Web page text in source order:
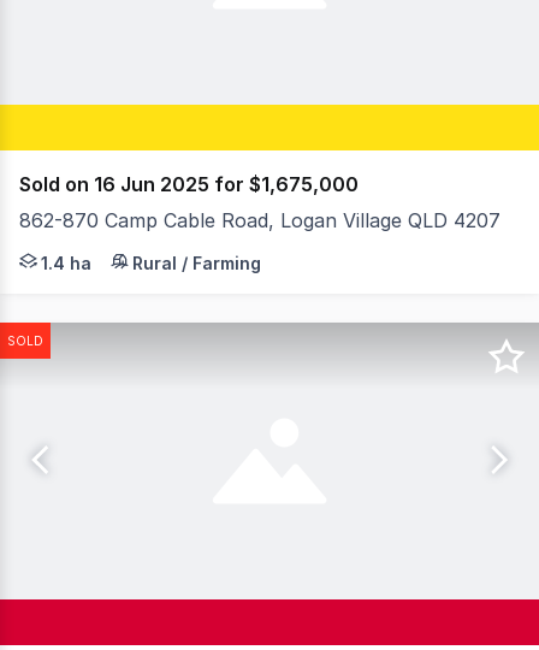
Sold on 16 Jun 2025 for $1,675,000
862-870 Camp Cable Road, Logan Village QLD 4207
* Situated on the entrance of the master planned
1.4 ha Rural / Farming
SOLD